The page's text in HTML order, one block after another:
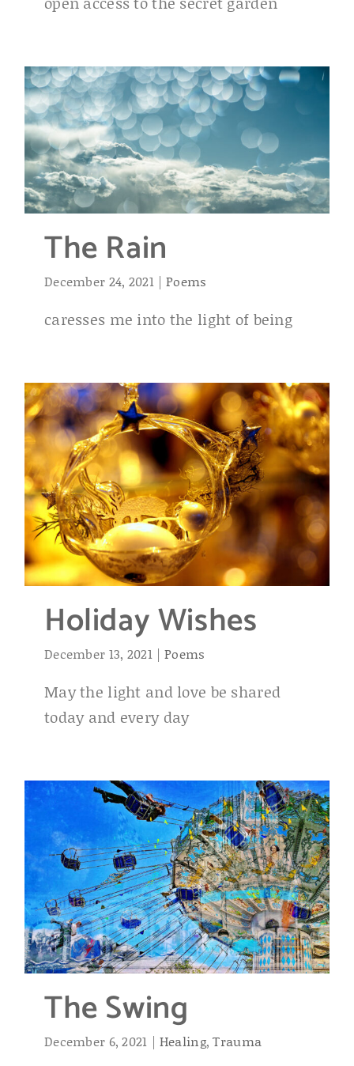
The Rain
December 24, 2021 | Poems
caresses me into the light of being
Holiday Wishes
December 13, 2021 | Poems
May the light and love be shared
today and every day
The Swing
December 6, 2021 | Healing,Trauma